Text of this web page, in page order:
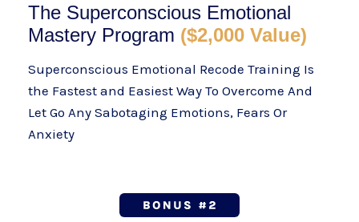
The Superconscious Emotional
Mastery Program ($2,000 Value)
Superconscious Emotional Recode Training Is
the Fastest and Easiest Way To Overcome And
Let Go Any Sabotaging Emotions, Fears Or
Anxiety